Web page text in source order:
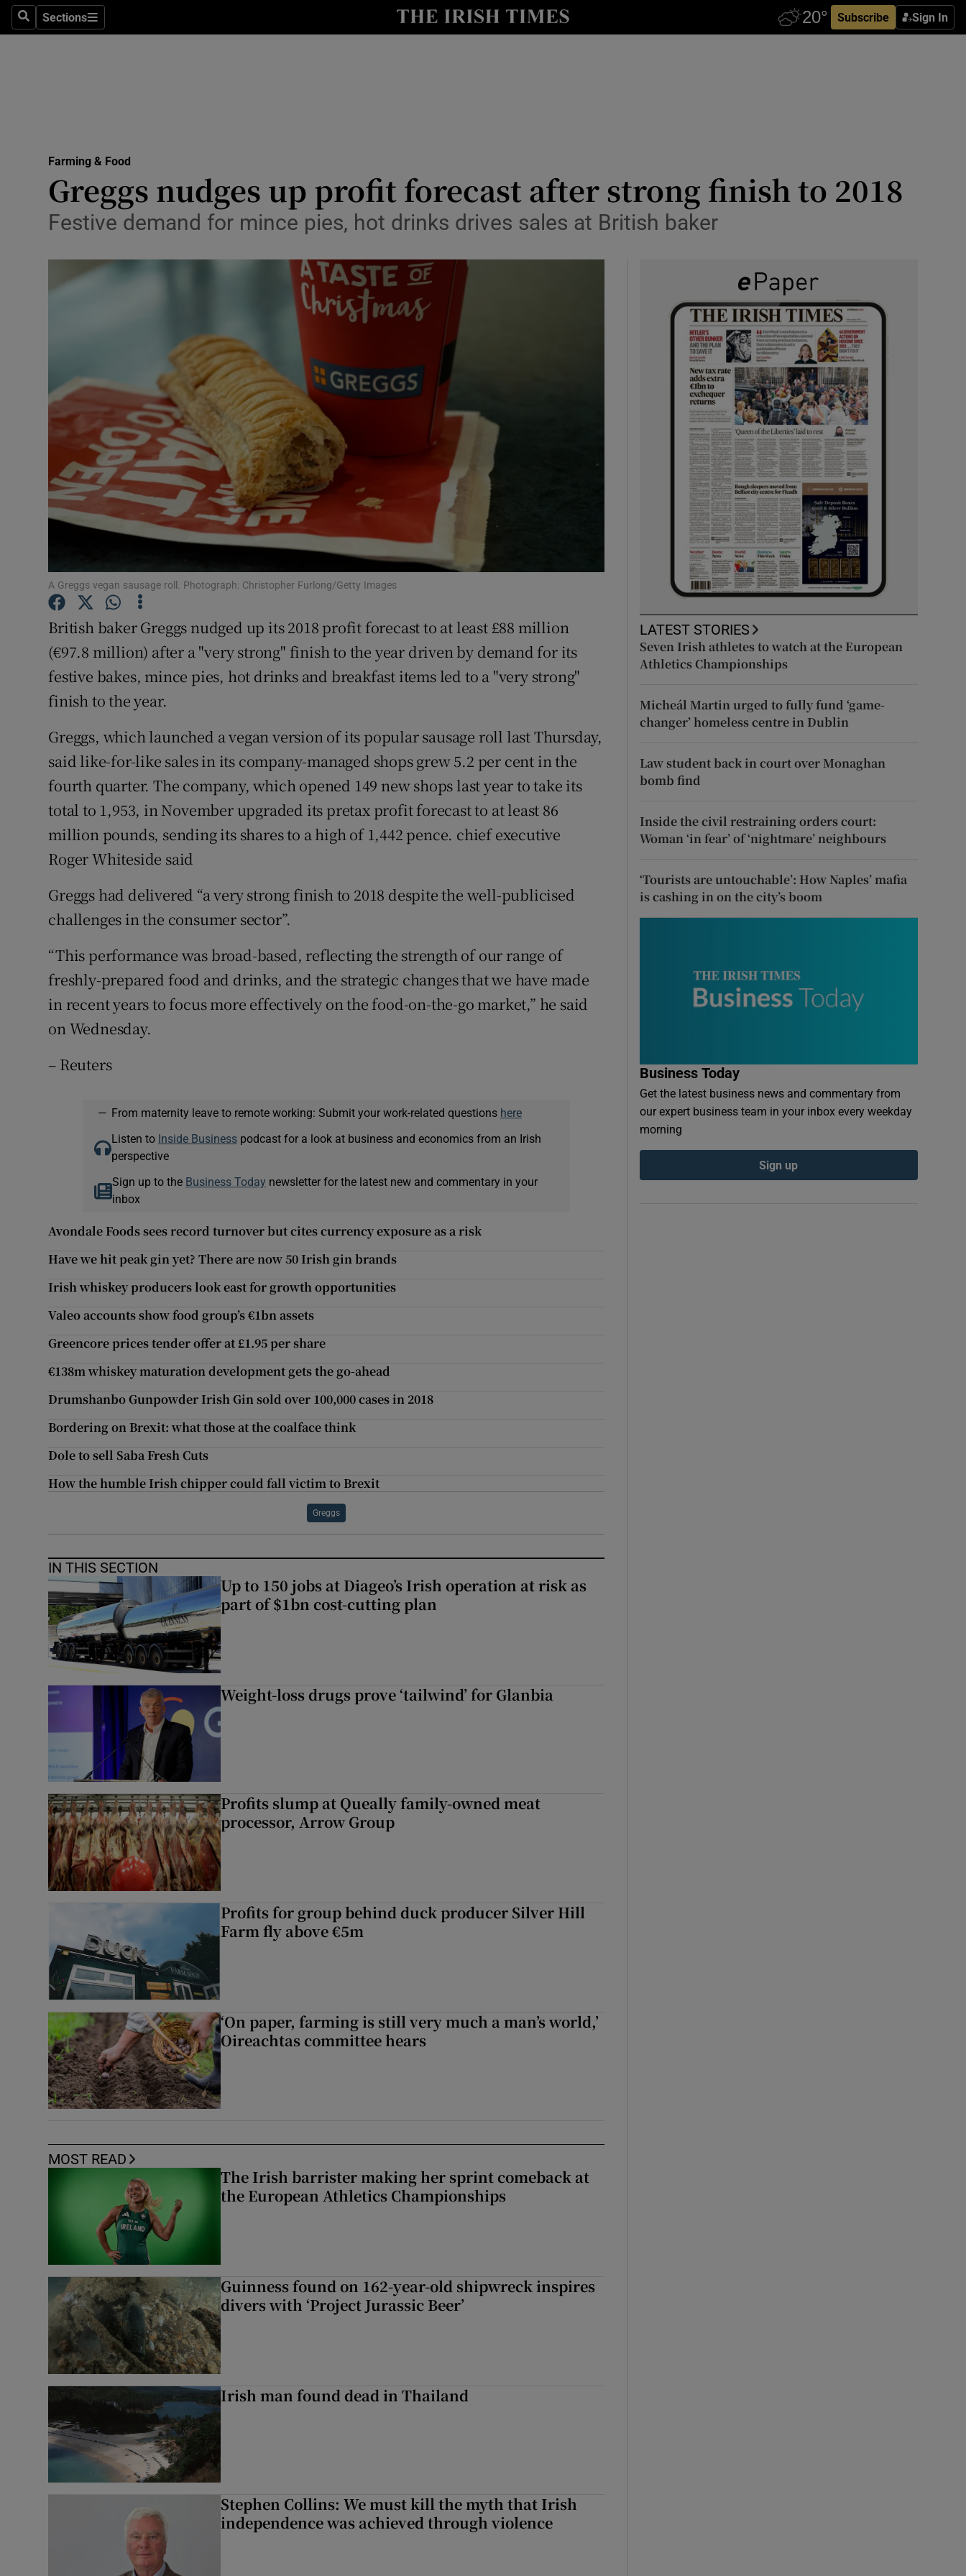
SearchSections
Sections Subscribe Sign In
Show Life & Style sub sections
Media
Abroad
Obituaries
Transport
Motors
Listen
Podcasts
Show Podcasts sub sections
Video
Photography
Gaeilge
Show Gaeilge sub sections
Show History sub sections
Family Notices Opens in new window
Sponsored
Show Sponsored sub sections
Newsletters
Weather Forecast
Farming & Food
Greggs nudges up profit forecast after strong finish to 2018
Festive demand for mince pies, hot drinks drives sales at British baker
A Greggs vegan sausage roll. Photograph: Christopher Furlong/Getty Images
British baker Greggs nudged up its 2018 profit forecast to at least £88 million
(€97.8 million) after a "very strong" finish to the year driven by demand for its
festive bakes, mince pies, hot drinks and breakfast items led to a "very strong"
finish to the year.
Greggs, which launched a vegan version of its popular sausage roll last Thursday,
said like-for-like sales in its company-managed shops grew 5.2 per cent in the
fourth quarter. The company, which opened 149 new shops last year to take its
total to 1,953, in November upgraded its pretax profit forecast to at least 86
million pounds, sending its shares to a high of 1,442 pence. chief executive
Roger Whiteside said
Greggs had delivered “a very strong finish to 2018 despite the well-publicised
challenges in the consumer sector”.
“This performance was broad-based, reflecting the strength of our range of
freshly-prepared food and drinks, and the strategic changes that we have made
in recent years to focus more effectively on the food-on-the-go market,” he said
on Wednesday.
– Reuters
— From maternity leave to remote working: Submit your work-related questions here
Listen to Inside Businesspodcast for a look at business and economics from an Irish
perspective
Sign up to the Business Today newsletter for the latest new and commentary in your
inbox
Avondale Foods sees record turnover but cites currency exposure as a risk
Have we hit peak gin yet? There are now 50 Irish gin brands
Irish whiskey producers look east for growth opportunities
Valeo accounts show food group’s €1bn assets
Greencore prices tender offer at £1.95 per share
€138m whiskey maturation development gets the go-ahead
Drumshanbo Gunpowder Irish Gin sold over 100,000 cases in 2018
Bordering on Brexit: what those at the coalface think
Dole to sell Saba Fresh Cuts
How the humble Irish chipper could fall victim to Brexit
Greggs
IN THIS SECTION
Up to 150 jobs at Diageo’s Irish operation at risk as
part of $1bn cost-cutting plan
Weight-loss drugs prove ‘tailwind’ for Glanbia
Profits slump at Queally family-owned meat
processor, Arrow Group
Profits for group behind duck producer Silver Hill
Farm fly above €5m
‘On paper, farming is still very much a man’s world,’
Oireachtas committee hears
MOST READ
The Irish barrister making her sprint comeback at
the European Athletics Championships
Guinness found on 162-year-old shipwreck inspires
divers with ‘Project Jurassic Beer’
Irish man found dead in Thailand
Stephen Collins: We must kill the myth that Irish
independence was achieved through violence
LATEST STORIES
Seven Irish athletes to watch at the European
Athletics Championships
Micheál Martin urged to fully fund ‘game-
changer’ homeless centre in Dublin
Law student back in court over Monaghan
bomb find
Inside the civil restraining orders court:
Woman ‘in fear’ of ‘nightmare’ neighbours
‘Tourists are untouchable’: How Naples’ mafia
is cashing in on the city’s boom
Business Today
Get the latest business news and commentary from
our expert business team in your inbox every weekday
morning
Sign up